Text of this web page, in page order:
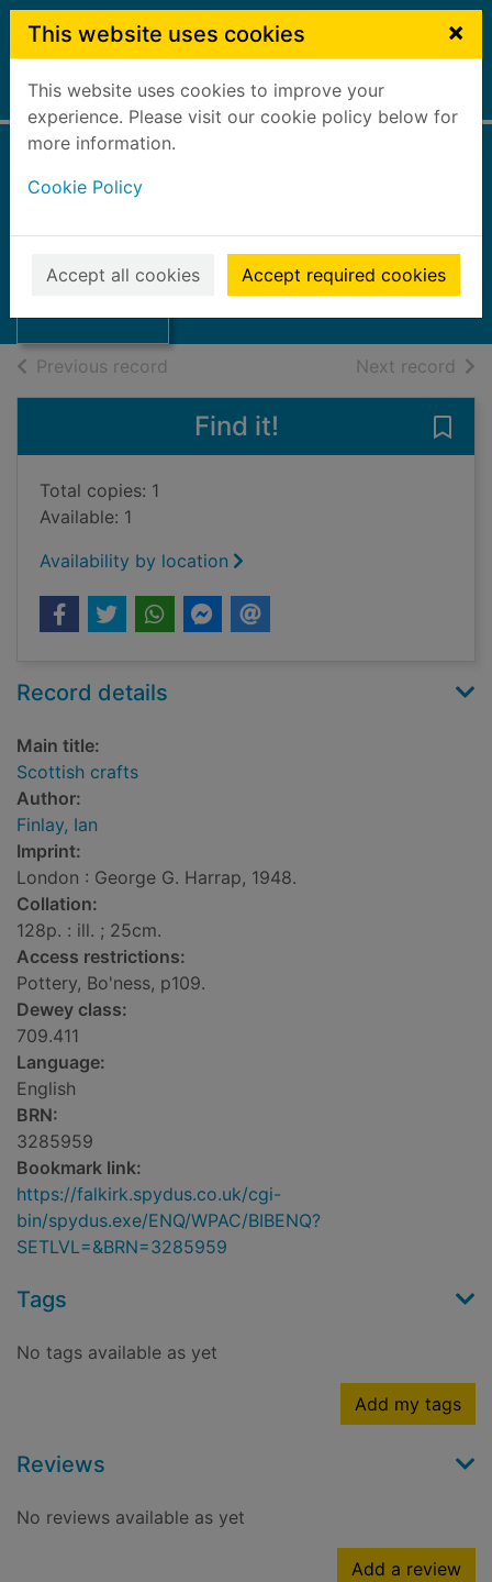
Skip to main content
This website uses cookies ×
This website uses cookies to improve your
experience. Please visit our cookie policy below for
more information.
Cookie Policy
Accept all cookies Accept required cookies
Home Full display
Thumbnail for
Scottish crafts
1948
Books, Manuscripts
Previous record Next record of
Find it!
Total copies: 1
Available: 1
Availability by location
Record details
Main title:
Scottish crafts
Author:
Finlay, Ian
Imprint:
London : George G. Harrap, 1948.
Collation:
128p. : ill. ; 25cm.
Access restrictions:
Pottery, Bo'ness, p109.
Dewey class:
709.411
Language:
English
BRN:
3285959
Bookmark link:
https://falkirk.spydus.co.uk/cgi-
bin/spydus.exe/ENQ/WPAC/BIBENQ?
SETLVL=&BRN=3285959
Tags
No tags available as yet
Add my tags
Reviews
No reviews available as yet
Add a review